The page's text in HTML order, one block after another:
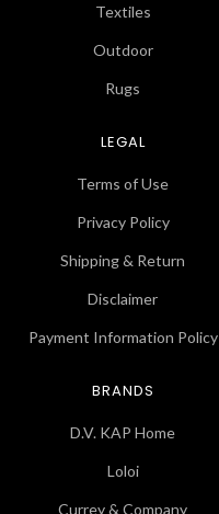
Textiles
Outdoor
Rugs
LEGAL
Terms of Use
Privacy Policy
Shipping & Return
Disclaimer
Payment Information Policy
BRANDS
D.V. KAP Home
Loloi
Currey & Company